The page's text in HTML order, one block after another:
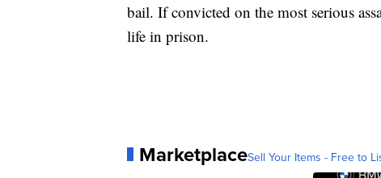
bail. If convicted on the most serious
life in prison.
MarketplaceSell Your Items - Free to